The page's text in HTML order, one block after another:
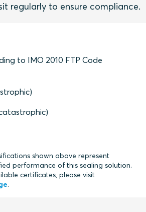
regularly to ensure compliance.
to IMO 2010 FTP Code
shown above represent
performance of this sealing solution.
certificates, please visit
.